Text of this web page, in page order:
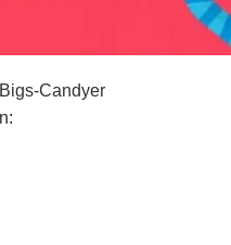
Candyer